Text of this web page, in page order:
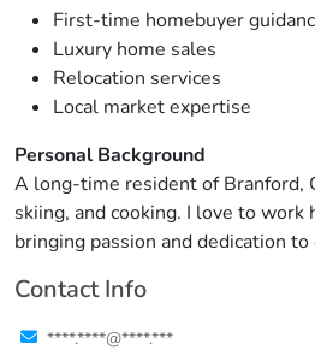
First-time homebuyer
Luxury home sales
Relocation services
Local market expertise
Personal Background
A long-time resident of Branford,
skiing, and cooking. I love to work
bringing passion and dedication
Contact Info
****.****@****.***